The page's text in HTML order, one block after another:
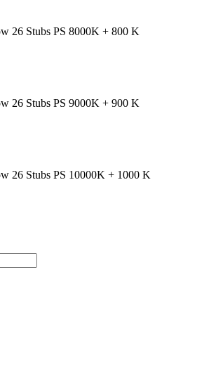
26 Stubs PS 8000K + 800 K
26 Stubs PS 9000K + 900 K
26 Stubs PS 10000K + 1000 K